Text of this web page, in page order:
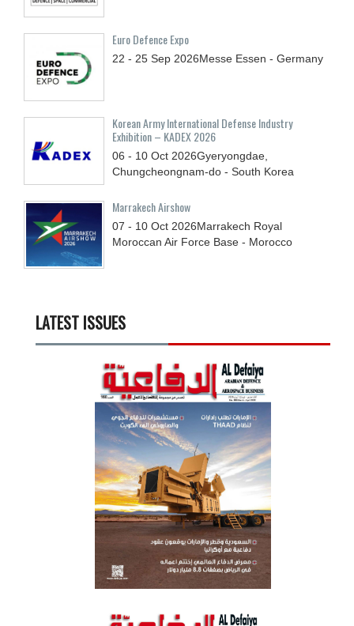
Euro Defence Expo
22 - 25 Sep 2026Messe Essen - Germany
Korean Army International Defense Industry
Exhibition – KADEX 2026
06 - 10 Oct 2026Gyeryongdae,
Chungcheongnam-do - South Korea
Marrakech Airshow
07 - 10 Oct 2026Marrakech Royal
Moroccan Air Force Base - Morocco
LATEST ISSUES